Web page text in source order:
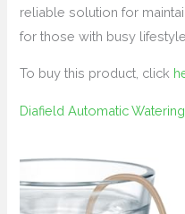
reliable solution for
for those with busy
To buy this product, click
Diafield Automatic